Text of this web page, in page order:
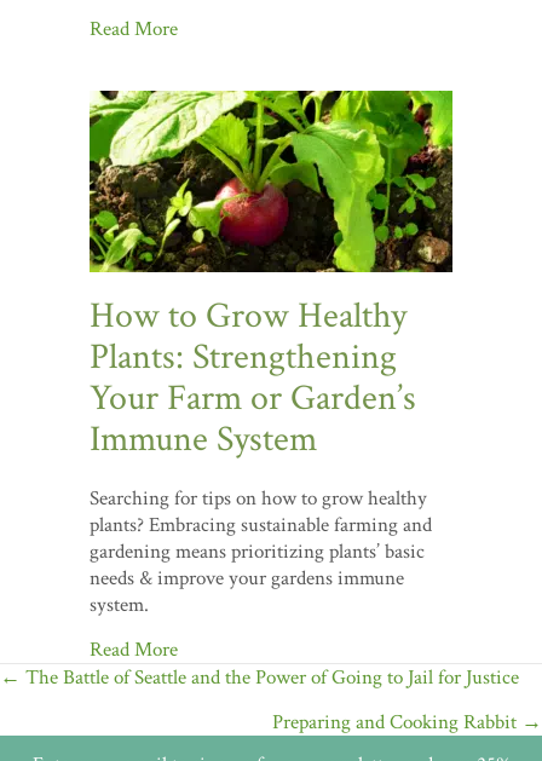
Read More
How to Grow Healthy
Plants: Strengthening
Your Farm or Garden’s
Immune System
Searching for tips on how to grow healthy
plants? Embracing sustainable farming and
gardening means prioritizing plants’ basic
needs & improve your gardens immune
system.
Read More
Posts
navigation
← The Battle of Seattle and the Power of Going to Jail for Justice
Preparing and Cooking Rabbit →